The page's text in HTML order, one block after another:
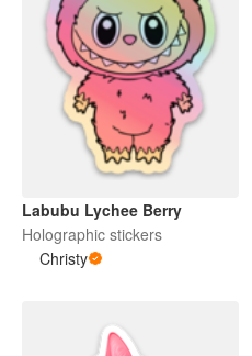
Labubu Lychee Berry
Holographic stickers
Christy